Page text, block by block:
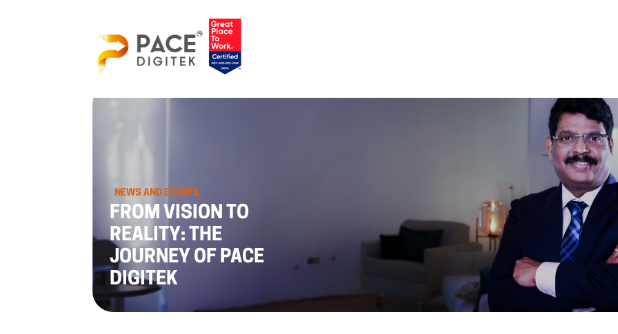
NEWS AND EVENTS
FROM VISION TO
REALITY: THE
JOURNEY OF PACE
DIGITEK